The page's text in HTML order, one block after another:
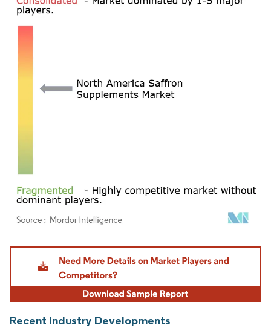
Image © Mordor Intelligence. Reuse requires attribution under CC BY 4.0.
Recent Industry Developments